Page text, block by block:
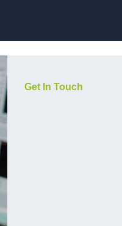
Get In Touch